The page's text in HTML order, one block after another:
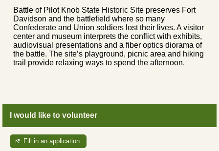
Battle of Pilot Knob State Historic Site preserves Fort
Davidson and the battlefield where so many
Confederate and Union soldiers lost their lives. A visitor
center and museum interprets the conflict with exhibits,
audiovisual presentations and a fiber optics diorama of
the battle. The site’s playground, picnic area and hiking
trail provide relaxing ways to spend the afternoon.
I would like to volunteer
Fill in an application